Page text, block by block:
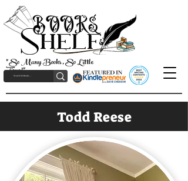
"So Many Books, So Little
Time!"
Todd Reese